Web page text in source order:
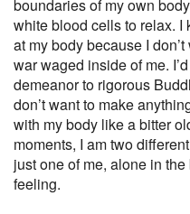
boundaries of my own
white blood cells to relax. I
at my body because I
war waged inside of me.
demeanor to rigorous
don’t want to make
with my body like a bitter
moments, I am two
just one of me, alone in the
feeling.